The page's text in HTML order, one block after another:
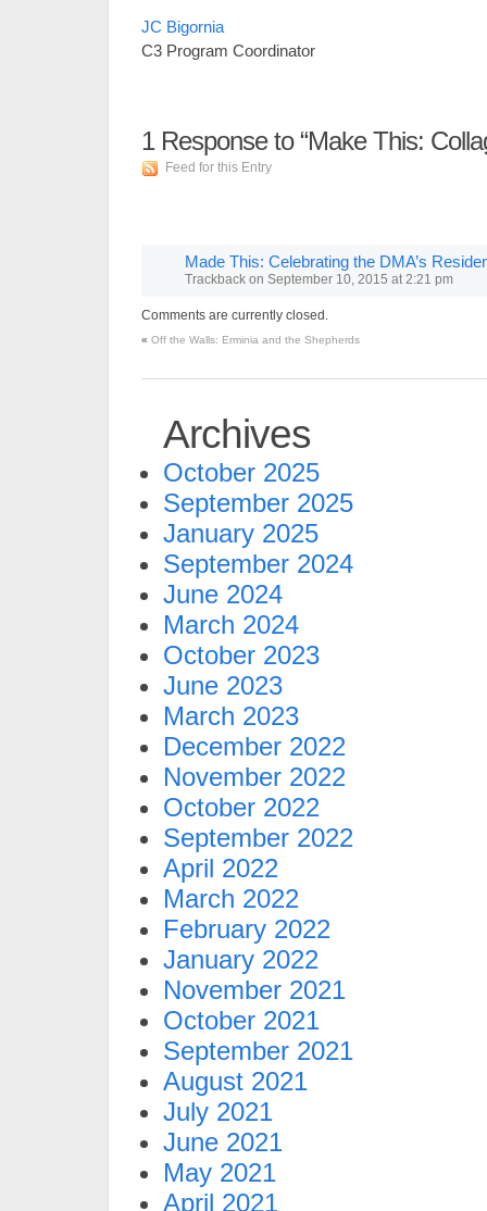
JC Bigornia
C3 Program Coordinator
1Response to “Make This:
Feed for this Entry
Made This: Celebrating the DMA’s
Trackback on September 10, 2015 at 2:21 pm
Comments are currently closed.
« Off the Walls: Erminia and the Shepherds
Archives
October 2025
September 2025
January 2025
September 2024
June 2024
March 2024
October 2023
June 2023
March 2023
December 2022
November 2022
October 2022
September 2022
April 2022
March 2022
February 2022
January 2022
November 2021
October 2021
September 2021
August 2021
July 2021
June 2021
May 2021
April 2021